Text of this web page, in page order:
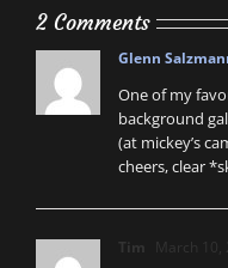
2 Comments
Glenn
One of my
background
(at mickey’s
cheers, clear
Tim March 10,